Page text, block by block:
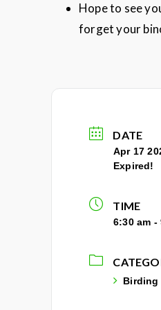
Hope to see
forget your
DATE
Apr 17
Expired!
TIME
6:30 am -
Birding